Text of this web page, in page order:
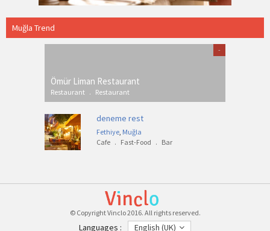
Muğla Trend
Ömür Liman Restaurant
Restaurant . Restaurant
-
deneme rest
Fethiye Muğla
Cafe . Fast-Food . Bar
© Copyright Vinclo 2016. All rights reserved.
Languages : English (UK)